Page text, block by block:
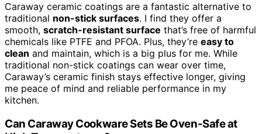
Caraway ceramic coatings are a fantastic alternative to
traditional non-stick surfaces. I find they offer a
smooth, scratch-resistant surface that’s free of harmful
chemicals like PTFE and PFOA. Plus, they’re easy to
clean and maintain, which is a big plus for me. While
traditional non-stick coatings can wear over time,
Caraway’s ceramic finish stays effective longer, giving
me peace of mind and reliable performance in my
kitchen.
Can Caraway Cookware Sets Be Oven-Safe at